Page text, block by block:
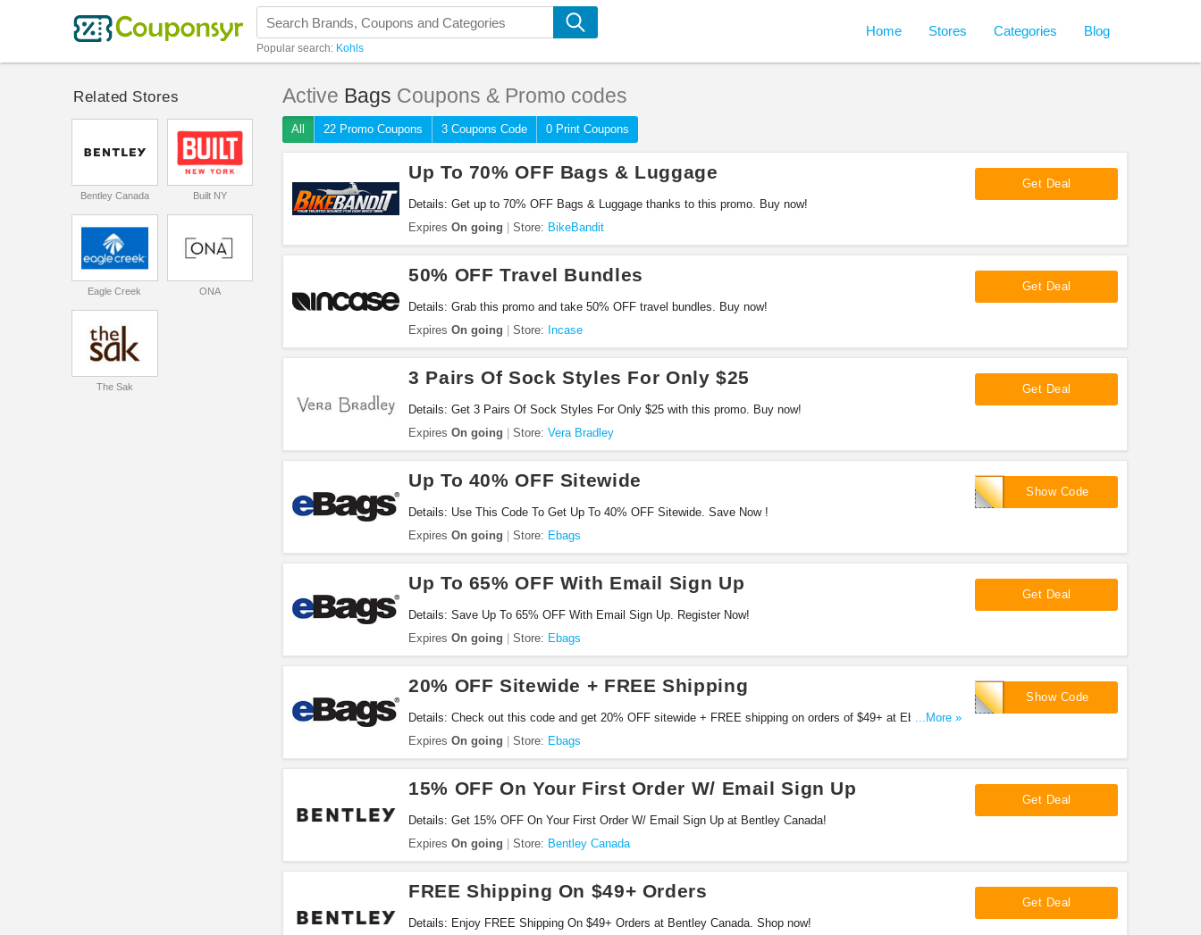
Popular search: Kohls
Home Stores Categories Blog
Related Stores
Bentley Canada Built NY
Eagle Creek ONA
The Sak
Active Bags Coupons & Promo codes
All 22 Promo Coupons 3 Coupons Code 0 Print Coupons
Up To 70% OFF Bags & Luggage
Details: Get up to 70% OFF Bags & Luggage thanks to this promo. Buy now!
Expires On going Store: BikeBandit
Get Deal
50% OFF Travel Bundles
Details: Grab this promo and take 50% OFF travel bundles. Buy now!
Expires On going Store: Incase
Get Deal
3 Pairs Of Sock Styles For Only $25
Details: Get 3 Pairs Of Sock Styles For Only $25 with this promo. Buy now!
Expires On going Store: Vera Bradley
Get Deal
Up To 40% OFF Sitewide
Details: Use This Code To Get Up To 40% OFF Sitewide. Save Now !
Expires On going Store: Ebags
Show Code
FALL
Up To 65% OFF With Email Sign Up
Details: Save Up To 65% OFF With Email Sign Up. Register Now!
Expires On going Store: Ebags
Get Deal
20% OFF Sitewide + FREE Shipping
Details: Check out this code and get 20% OFF sitewide + FREE shipping on orders of $49+ at Ebags.
Shop now!
...More »
Expires On going Store: Ebags
Show Code
IMRGEN
15% OFF On Your First Order W/ Email Sign Up
Details: Get 15% OFF On Your First Order W/ Email Sign Up at Bentley Canada!
Expires On going Store: Bentley Canada
Get Deal
FREE Shipping On $49+ Orders
Details: Enjoy FREE Shipping On $49+ Orders at Bentley Canada. Shop now!
Get Deal